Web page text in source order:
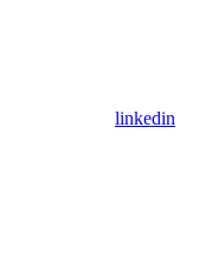
linkedin